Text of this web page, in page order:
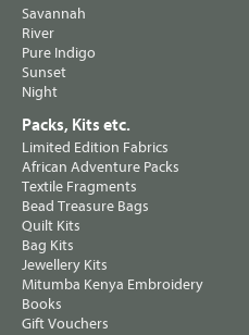
Savannah
River
Pure Indigo
Sunset
Night
Packs, Kits etc.
Limited Edition Fabrics
African Adventure Packs
Textile Fragments
Bead Treasure Bags
Quilt Kits
Bag Kits
Jewellery Kits
Mitumba Kenya Embroidery
Books
Gift Vouchers